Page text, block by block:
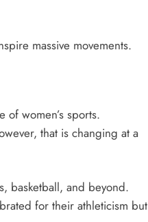
massive movements.
women’s sports.
that is changing at a
basketball, and beyond.
for their athleticism but